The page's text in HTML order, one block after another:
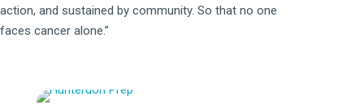
action, and sustained by community. So that no one
faces cancer alone.”